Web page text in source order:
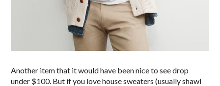
Another item that it would have been nice to see drop
under $100. But if you love house sweaters (usually shawl